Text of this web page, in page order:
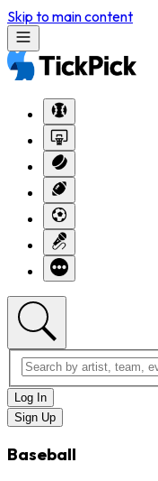
Skip to main content
Log In
Sign Up
Baseball